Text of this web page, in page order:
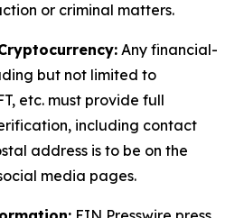
or criminal matters.
Any financial-
but not limited to
etc. must provide full
including contact
address is to be on the
media pages.